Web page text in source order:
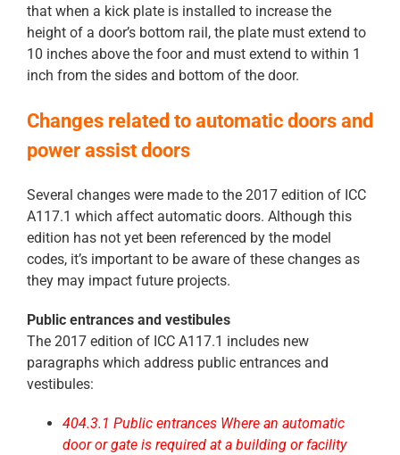
that when a kick plate is installed to increase the
height of a door’s bottom rail, the plate must extend to
10 inches above the foor and must extend to within 1
inch from the sides and bottom of the door.
Changes related to automatic doors and
power assist doors
Several changes were made to the 2017 edition of ICC
A117.1 which affect automatic doors. Although this
edition has not yet been referenced by the model
codes, it’s important to be aware of these changes as
they may impact future projects.
Public entrances and vestibules
The 2017 edition of ICC A117.1 includes new
paragraphs which address public entrances and
vestibules:
404.3.1 Public entrances Where an automatic
door or gate is required at a building or facility